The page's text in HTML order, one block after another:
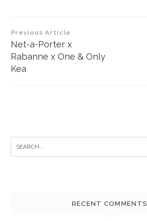
Post
navigation
Previous Article
Net-a-Porter x
Rabanne x One & Only
Kea
RECENT COMMENTS